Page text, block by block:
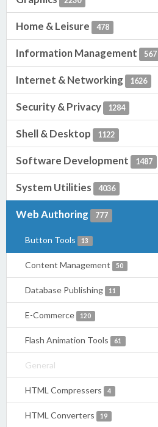
Home & Leisure 478
Information Management 567
Internet & Networking 1626
Security & Privacy 1284
Shell & Desktop 1122
Software Development 1487
System Utilities 4036
Web Authoring 777
Button Tools 13
Content Management 50
Database Publishing 11
E-Commerce 120
Flash Animation Tools 61
General
HTML Compressers 4
HTML Converters 19